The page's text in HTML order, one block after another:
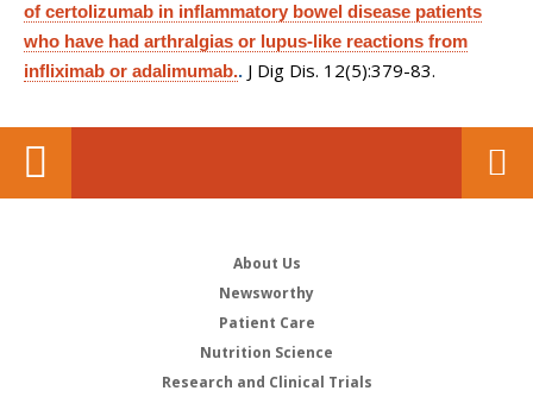
of certolizumab in inflammatory bowel disease patients
who have had arthralgias or lupus-like reactions from
infliximab or adalimumab.. J Dig Dis. 12(5):379-83.
About Us
Newsworthy
Patient Care
Nutrition Science
Research and Clinical Trials